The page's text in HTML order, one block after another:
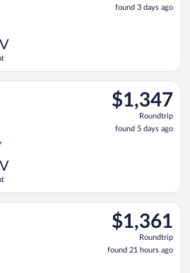
3
found 3 days ago
$1,347
Roundtrip,
found
5
$1,347
Roundtrip
found 5 days ago
departing Tue, Aug 18 from
$1,361
Roundtrip,
found
21
$1,361
Roundtrip
found 21 hours ago
flight, departing Fri, Aug 21